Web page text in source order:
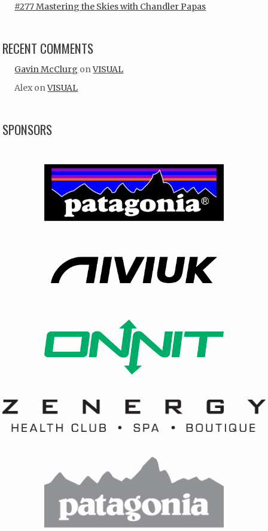
#277 Mastering the Skies with Chandler Papas
RECENT COMMENTS
Gavin McClurg onVISUAL
Alex onVISUAL
SPONSORS